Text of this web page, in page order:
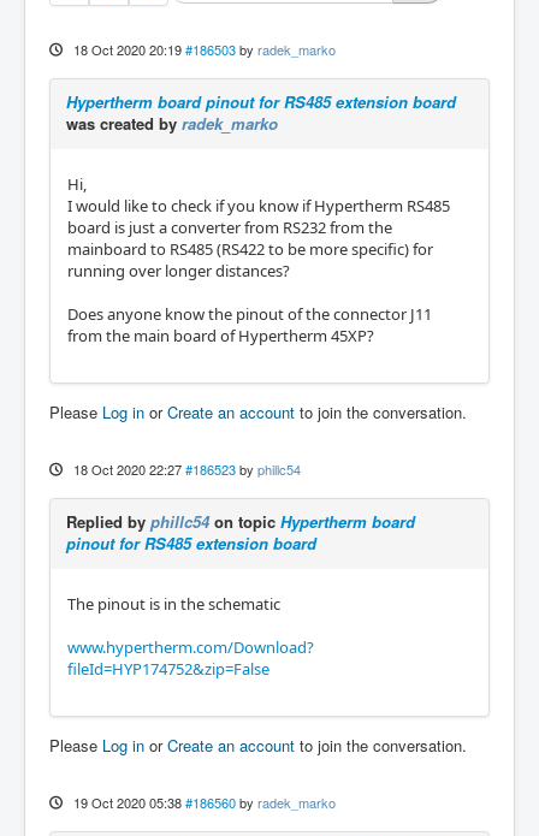
18 Oct 2020 20:19 #186503 by radek_marko
Hypertherm board pinout for RS485 extension board
was created by radek_marko
Hi,
I would like to check if you know if Hypertherm RS485
board is just a converter from RS232 from the
mainboard to RS485 (RS422 to be more specific) for
running over longer distances?
Does anyone know the pinout of the connector J11
from the main board of Hypertherm 45XP?
Please Log in orCreate an account to join the conversation.
18 Oct 2020 22:27 #186523 by phillc54
Replied by phillc54on topic Hypertherm board
pinout for RS485 extension board
The pinout is in the schematic
www.hypertherm.com/Download?
fileId=HYP174752&zip=False
Please Log in orCreate an account to join the conversation.
19 Oct 2020 05:38 #186560 by radek_marko